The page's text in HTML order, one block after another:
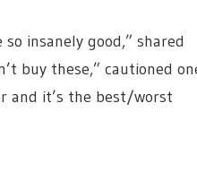
insanely good,” shared
buy these,” cautioned
and it’s the best/worst